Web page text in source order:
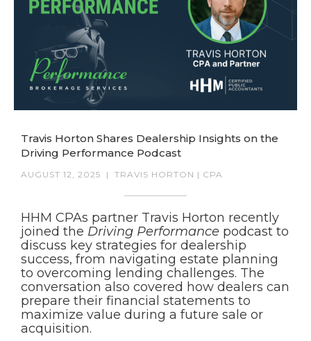
Travis Horton Shares Dealership Insights on the
Driving Performance Podcast
AUGUST 12, 2025 | TRAVIS HORTON | CPA
HHM CPAs partner Travis Horton recently
joined the Driving Performance podcast to
discuss key strategies for dealership
success, from navigating estate planning
to overcoming lending challenges. The
conversation also covered how dealers can
prepare their financial statements to
maximize value during a future sale or
acquisition.